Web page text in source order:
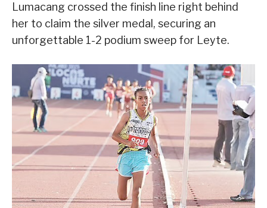
Lumacang crossed the finish line right behind
her to claim the silver medal, securing an
unforgettable 1-2 podium sweep for Leyte.